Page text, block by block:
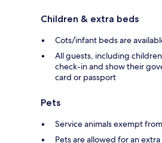
Children & extra beds
Cots/infant beds are
All guests, including
check-in and show their
card or passport
Pets
Service animals exempt
Pets are allowed for an